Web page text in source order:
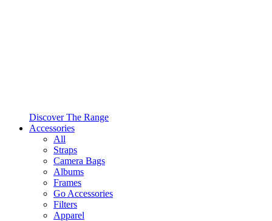
Discover The Range
Accessories
All
Straps
Camera Bags
Albums
Frames
Go Accessories
Filters
Apparel